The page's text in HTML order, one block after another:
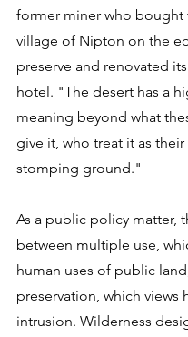
former miner who bought
village of Nipton on the
preserve and renovated
hotel. "The desert has a
meaning beyond what
give it, who treat it as
stomping ground."
As a public policy matter,
between multiple use,
human uses of public
preservation, which views
intrusion. Wilderness